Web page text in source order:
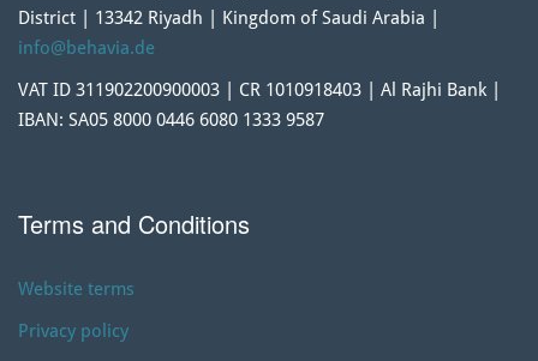
District | 13342 Riyadh | Kingdom of Saudi Arabia |
info@behavia.de
VAT ID 311902200900003 | CR 1010918403 | Al Rajhi Bank |
IBAN: SA05 8000 0446 6080 1333 9587
Terms and Conditions
Website terms
Privacy policy